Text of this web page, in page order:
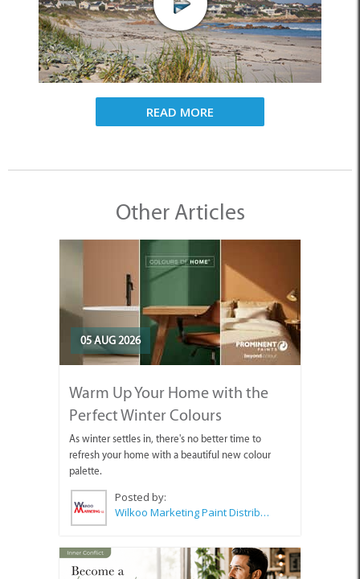
READ MORE
Other Articles
05 AUG 2026
Warm Up Your Home with the
Perfect Winter Colours
As winter settles in, there's no better time to
refresh your home with a beautiful new colour
palette.
Posted by:
Wilkoo Marketing Paint Distributors